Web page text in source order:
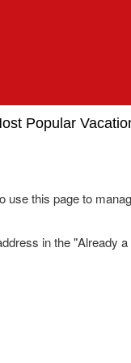
Popular
this page to
in the "Already